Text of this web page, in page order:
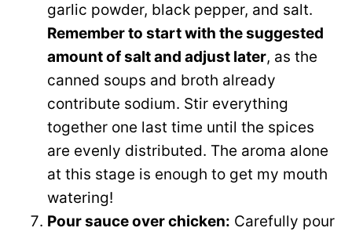
garlic powder, black pepper, and salt.
Remember to start with the suggested
amount of salt and adjust later, as the
canned soups and broth already
contribute sodium. Stir everything
together one last time until the spices
are evenly distributed. The aroma alone
at this stage is enough to get my mouth
watering!
Pour sauce over chicken: Carefully pour